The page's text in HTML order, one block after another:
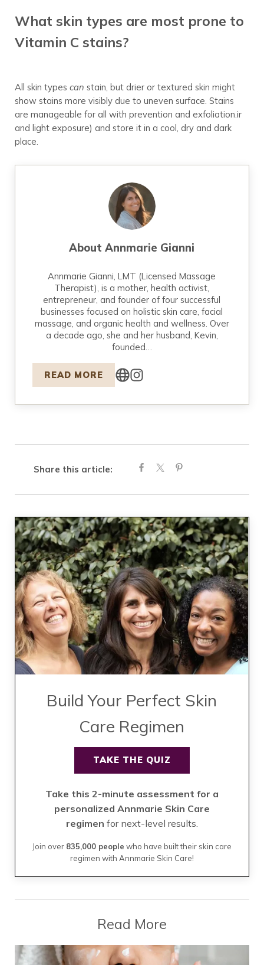
What skin types are most prone to
Vitamin C stains?
All skin types can stain, but drier or textured skin might
show stains more visibly due to uneven surface. Stains
are manageable for all with prevention and exfoliation.ir
and light exposure) and store it in a cool, dry and dark
place.
AboutAnnmarie Gianni
Annmarie Gianni, LMT (Licensed Massage
Therapist), is a mother, health activist,
entrepreneur, and founder of four successful
businesses focused on holistic skin care, facial
massage, and organic health and wellness. Over
a decade ago, she and her husband, Kevin,
founded…
READ MORE
Share this article:
Build Your Perfect Skin
Care Regimen
TAKE THE QUIZ
Take this 2-minute assessment for a
personalized Annmarie Skin Care
regimen for next-level results.
Join over 835,000 people who have built their skin care
regimen with Annmarie Skin Care!
Read More